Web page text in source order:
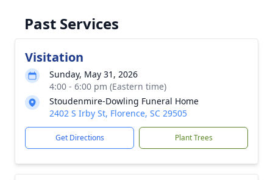
Past Services
Visitation
Sunday, May 31, 2026
4:00 - 6:00 pm (Eastern time)
Stoudenmire-Dowling Funeral Home
2402 S Irby St, Florence, SC 29505
Get Directions Plant Trees